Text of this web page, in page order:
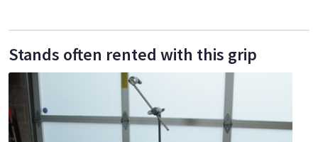
Stands often rented with this grip